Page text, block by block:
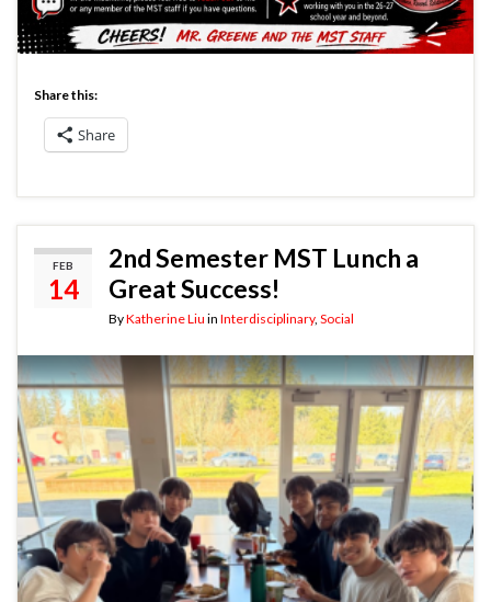
Share this:
Share
FEB
14
2nd Semester MST Lunch a
Great Success!
ByKatherine Liu in Interdisciplinary, Social